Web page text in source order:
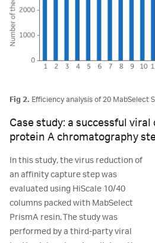
Fig 2. Efficiency analysis of 20 MabSelect
Case study: a successful
protein A chromatography
In this study, the virus reduction of
an affinity capture step was
evaluated using HiScale 10/40
columns packed with MabSelect
PrismA resin. The study was
performed by a third-party viral